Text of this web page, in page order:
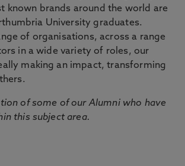
known brands around the world are
University graduates.
of organisations, across a range
in a wide variety of roles, our
making an impact, transforming
of some of our Alumni who have
this subject area.